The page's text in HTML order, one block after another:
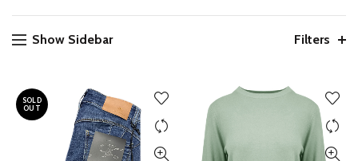
Show Sidebar Filters
SOLD
OUT